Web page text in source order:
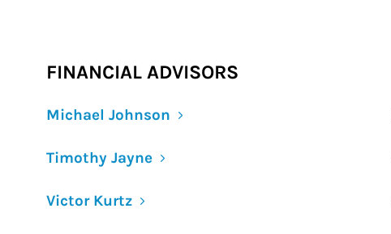
FINANCIAL ADVISORS
Michael Johnson
Timothy Jayne
Victor Kurtz